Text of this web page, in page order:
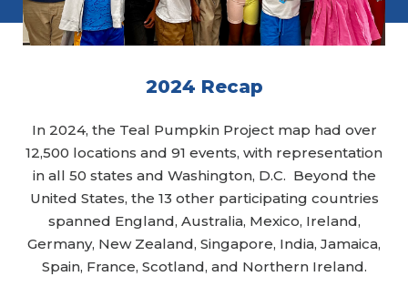
2024 Recap
In 2024, the Teal Pumpkin Project map had over
12,500 locations and 91 events, with representation
in all 50 states and Washington, D.C. Beyond the
United States, the 13 other participating countries
spanned England, Australia, Mexico, Ireland,
Germany, New Zealand, Singapore, India, Jamaica,
Spain, France, Scotland, and Northern Ireland.